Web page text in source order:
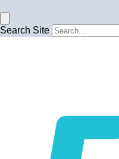
Search Site